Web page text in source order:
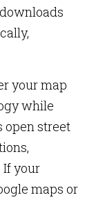
your map
while
open street
If your
maps or